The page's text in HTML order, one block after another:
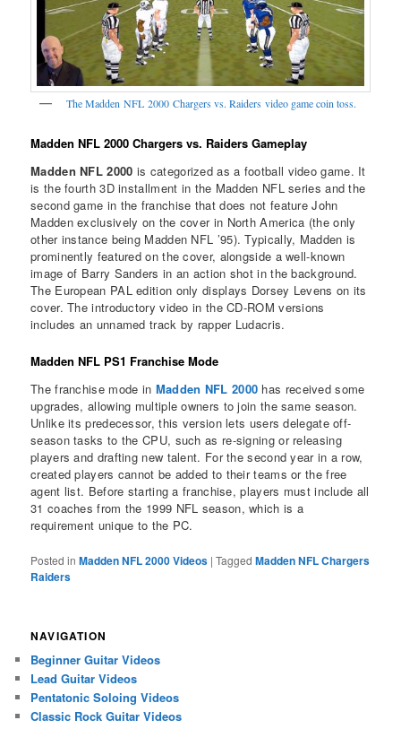
The Madden NFL 2000 Chargers vs. Raiders video game coin toss.
Madden NFL 2000 Chargers vs. Raiders Gameplay
Madden NFL 2000 is categorized as a football video game. It
is the fourth 3D installment in the Madden NFL series and the
second game in the franchise that does not feature John
Madden exclusively on the cover in North America (the only
other instance being Madden NFL ’95). Typically, Madden is
prominently featured on the cover, alongside a well-known
image of Barry Sanders in an action shot in the background.
The European PAL edition only displays Dorsey Levens on its
cover. The introductory video in the CD-ROM versions
includes an unnamed track by rapper Ludacris.
Madden NFL PS1 Franchise Mode
The franchise mode in Madden NFL 2000 has received some
upgrades, allowing multiple owners to join the same season.
Unlike its predecessor, this version lets users delegate off-
season tasks to the CPU, such as re-signing or releasing
players and drafting new talent. For the second year in a row,
created players cannot be added to their teams or the free
agent list. Before starting a franchise, players must include all
31 coaches from the 1999 NFL season, which is a
requirement unique to the PC.
Posted in Madden NFL 2000 Videos |Tagged Madden NFL Chargers
Raiders
NAVIGATION
Beginner Guitar Videos
Lead Guitar Videos
Pentatonic Soloing Videos
Classic Rock Guitar Videos